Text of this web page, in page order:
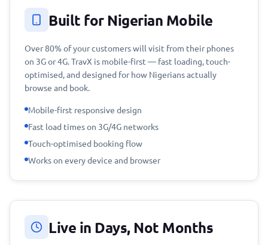
Built for Nigerian Mobile
Over 80% of your customers will visit from their phones
on 3G or 4G. TravX is mobile-first — fast loading, touch-
optimised, and designed for how Nigerians actually
browse and book.
Mobile-first responsive design
Fast load times on 3G/4G networks
Touch-optimised booking flow
Works on every device and browser
Live in Days, Not Months